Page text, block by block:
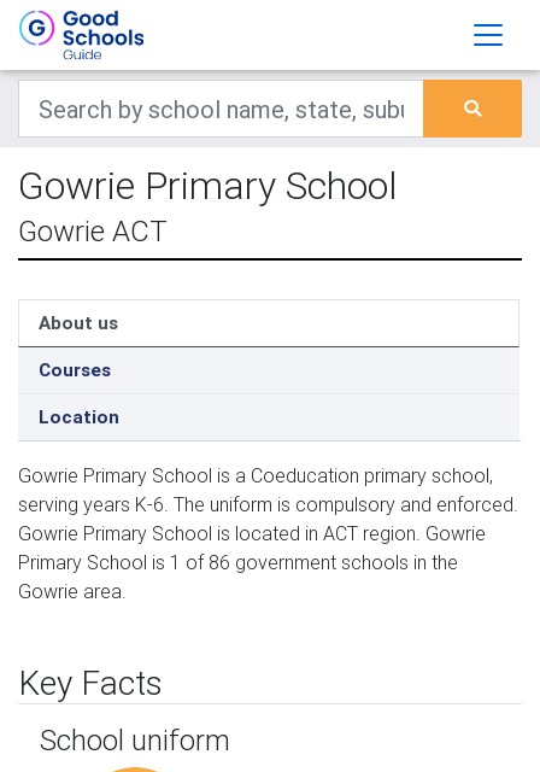
Gowrie Primary School
Gowrie ACT
About us
Courses
Location
Gowrie Primary School is a Coeducation primary school,
serving years K-6. The uniform is compulsory and enforced.
Gowrie Primary School is located in ACT region. Gowrie
Primary School is 1 of 86 government schools in the
Gowrie area.
Key Facts
School uniform